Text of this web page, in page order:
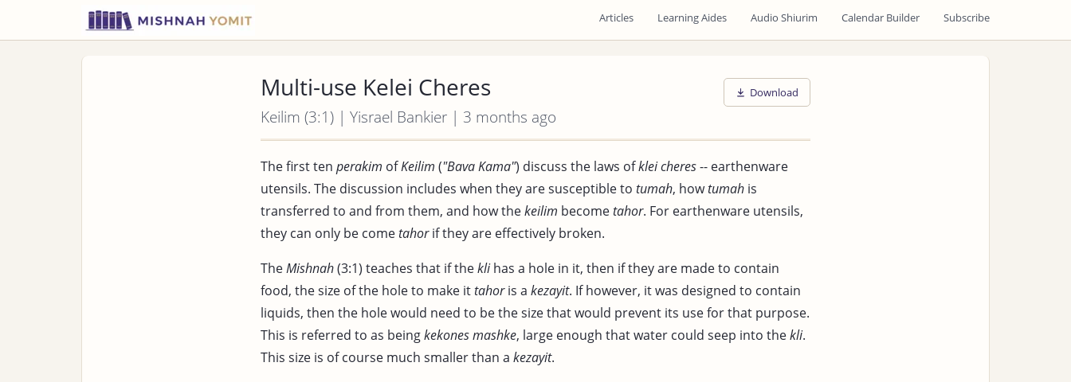
Articles Learning Aides Audio Shiurim Calendar Builder Subscribe
Multi-use Kelei Cheres
Keilim (3:1) | Yisrael Bankier | 3 months ago
Download
The first ten perakim ofKeilim ("Bava Kama") discuss the laws ofklei cheres-- earthenware
utensils. The discussion includes when they are susceptible to tumah, howtumah is
transferred to and from them, and how thekeilim becometahor. For earthenware utensils,
they can only be cometahorif they are effectively broken.
TheMishnah(3:1) teaches that if theklihas a hole in it, then if they are made to contain
food, the size of the hole to make ittahoris a kezayit. If however, it was designed to contain
liquids, then the hole would need to be the size that would prevent its use for that purpose.
This is referred to as beingkekones mashke, large enough that water could seep into thekli.
This size is of course much smaller than a kezayit.